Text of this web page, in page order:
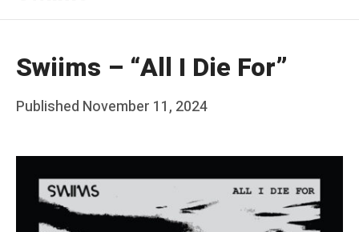
Swiims – “All I Die For”
Posted
Published November 11, 2024